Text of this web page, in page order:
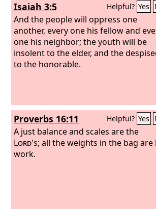
Isaiah 3:5 Helpful? Yes
And the people will oppress one
another, every one his fellow and
one his neighbor; the youth will be
insolent to the elder, and the
to the honorable.
Proverbs 16:11 Helpful? Yes
A just balance and scales are the
Lord's; all the weights in the bag are
work.